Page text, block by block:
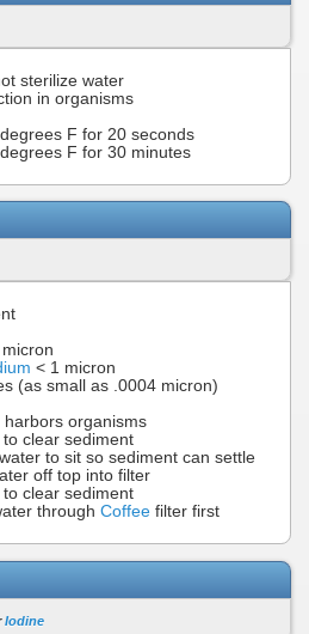
sterilize water
in organisms
F for 20 seconds
F for 30 minutes
< 1 micron
(as small as .0004 micron)
harbors organisms
clear sediment
to sit so sediment can settle
off top into filter
clear sediment
through Coffee filter first
Iodine